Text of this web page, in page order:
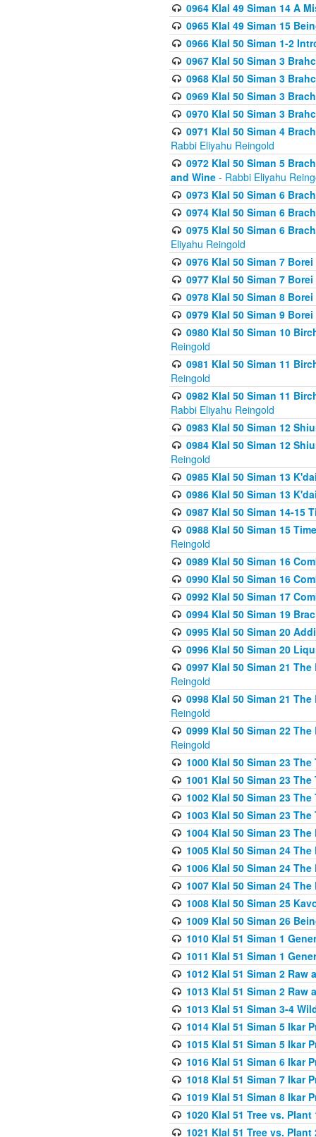
0964 Klal 49 Siman 14 A
0965 Klal 49 Siman 15
0966 Klal 50 Siman 1-2
0967 Klal 50 Siman 3
0968 Klal 50 Siman 3
0969 Klal 50 Siman 3
0970 Klal 50 Siman 3
0971 Klal 50 Siman 4
Rabbi Eliyahu Reingold
0972 Klal 50 Siman 5
and Wine - Rabbi Eliyahu
0973 Klal 50 Siman 6
0974 Klal 50 Siman 6
0975 Klal 50 Siman 6
Eliyahu Reingold
0976 Klal 50 Siman 7
0977 Klal 50 Siman 7
0978 Klal 50 Siman 8
0979 Klal 50 Siman 9
0980 Klal 50 Siman 10
Reingold
0981 Klal 50 Siman 11
Reingold
0982 Klal 50 Siman 11
Rabbi Eliyahu Reingold
0983 Klal 50 Siman 12
0984 Klal 50 Siman 12
Reingold
0985 Klal 50 Siman 13
0986 Klal 50 Siman 13
0987 Klal 50 Siman 14-15
0988 Klal 50 Siman 15
Reingold
0989 Klal 50 Siman 16
0990 Klal 50 Siman 16
0992 Klal 50 Siman 17
0994 Klal 50 Siman 19
0995 Klal 50 Siman 20
0996 Klal 50 Siman 20
0997 Klal 50 Siman 21
Reingold
0998 Klal 50 Siman 21
Reingold
0999 Klal 50 Siman 22
Reingold
1000 Klal 50 Siman 23
1001 Klal 50 Siman 23
1002 Klal 50 Siman 23
1003 Klal 50 Siman 23
1004 Klal 50 Siman 23
1005 Klal 50 Siman 24
1006 Klal 50 Siman 24
1007 Klal 50 Siman 24
1008 Klal 50 Siman 25
1009 Klal 50 Siman 26
1010 Klal 51 Siman 1
1011 Klal 51 Siman 1
1012 Klal 51 Siman 2 Raw
1013 Klal 51 Siman 2 Raw
1013 Klal 51 Siman 3-4
1014 Klal 51 Siman 5 Ikar
1015 Klal 51 Siman 5 Ikar
1016 Klal 51 Siman 6 Ikar
1018 Klal 51 Siman 7 Ikar
1019 Klal 51 Siman 8 Ikar
1020 Klal 51 Tree vs. Plant
1021 Klal 51 Tree vs.